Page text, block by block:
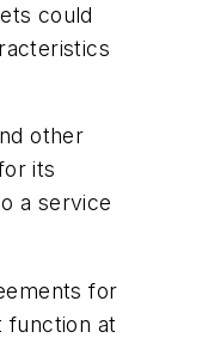
could
other
its
a service
for
function at